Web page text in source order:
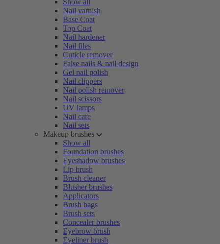
Show all
Nail varnish
Base Coat
Top Coat
Nail hardener
Nail files
Cuticle remover
False nails & nail design
Gel nail polish
Nail clippers
Nail polish remover
Nail scissors
UV lamps
Nail care
Nail sets
Makeup brushes
Show all
Foundation brushes
Eyeshadow brushes
Lip brush
Brush cleaner
Blusher brushes
Applicators
Brush bags
Brush sets
Concealer brushes
Eyebrow brush
Eyeliner brush